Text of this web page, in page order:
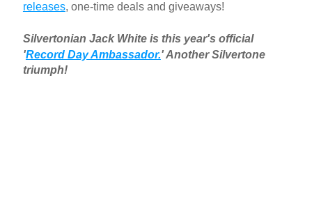
releases, one-time deals and giveaways!
Silvertonian Jack White is this year's official
'Record Day Ambassador.' Another Silvertone
triumph!